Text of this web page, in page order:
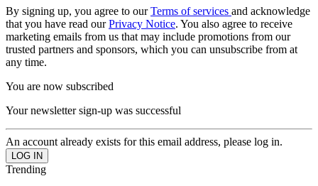
By signing up, you agree to ourTerms of services and acknowledge
that you have read ourPrivacy Notice. You also agree to receive
marketing emails from us that may include promotions from our
trusted partners and sponsors, which you can unsubscribe from at
any time.
You are now subscribed
Your newsletter sign-up was successful
An account already exists for this email address, please log in.
Trending